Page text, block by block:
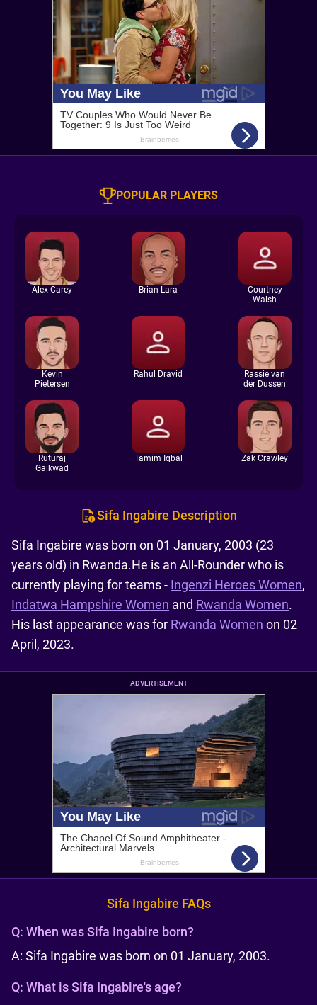
POPULAR PLAYERS
Alex Carey Brian Lara
Courtney
Walsh
Kevin
Pietersen
Rahul Dravid
Rassie van
der Dussen
Ruturaj
Gaikwad
Tamim Iqbal Zak Crawley
Sifa Ingabire Description
Sifa Ingabire was born on 01 January, 2003 (23
years old) in Rwanda.He is an All-Rounder who is
currently playing for teams - Ingenzi Heroes Women,
Indatwa Hampshire Women and Rwanda Women.
His last appearance was for Rwanda Women on 02
April, 2023.
ADVERTISEMENT
Sifa Ingabire FAQs
Q: When was Sifa Ingabire born?
A: Sifa Ingabire was born on 01 January, 2003.
Q: What is Sifa Ingabire's age?